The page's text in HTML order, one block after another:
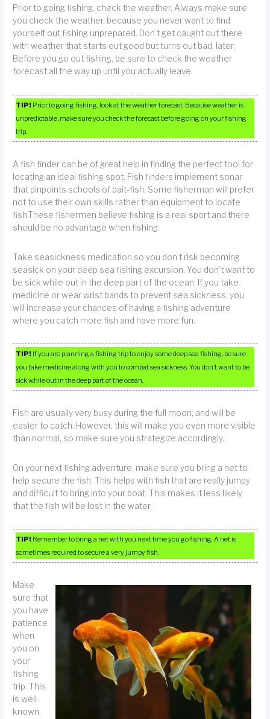
Prior to going fishing, check the weather. Always make sure
you check the weather, because you never want to find
yourself out fishing unprepared. Don’t get caught out there
with weather that starts out good but turns out bad, later.
Before you go out fishing, be sure to check the weather
forecast all the way up until you actually leave.
TIP! Prior to going fishing, look at the weather forecast. Because weather is
unpredictable, make sure you check the forecast before going on your fishing
trip.
A fish finder can be of great help in finding the perfect tool for
locating an ideal fishing spot. Fish finders implement sonar
that pinpoints schools of bait-fish. Some fisherman will prefer
not to use their own skills rather than equipment to locate
fish.These fishermen believe fishing is a real sport and there
should be no advantage when fishing.
Take seasickness medication so you don’t risk becoming
seasick on your deep sea fishing excursion. You don’t want to
be sick while out in the deep part of the ocean. If you take
medicine or wear wrist bands to prevent sea sickness, you
will increase your chances of having a fishing adventure
where you catch more fish and have more fun.
TIP! If you are planning a fishing trip to enjoy some deep sea fishing, be sure
you take medicine along with you to combat sea sickness. You don’t want to be
sick while out in the deep part of the ocean.
Fish are usually very busy during the full moon, and will be
easier to catch. However, this will make you even more visible
than normal, so make sure you strategize accordingly.
On your next fishing adventure, make sure you bring a net to
help secure the fish. This helps with fish that are really jumpy
and difficult to bring into your boat. This makes it less likely
that the fish will be lost in the water.
TIP! Remember to bring a net with you next time you go fishing. A net is
sometimes required to secure a very jumpy fish.
Make
sure that
you have
patience
when
you on
your
fishing
trip. This
is well-
known,